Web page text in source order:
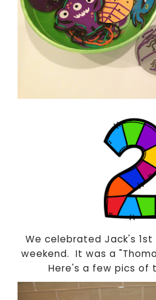
We celebrated Jack's
weekend. It was a
Here's a few pics of